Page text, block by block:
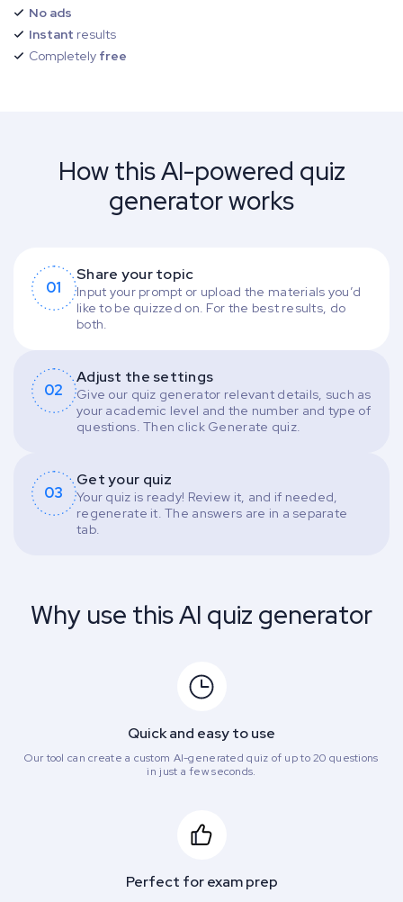
No ads
Instant results
Completely free
How this AI-powered quiz
generator works
01
Share your topic
Input your prompt or upload the materials you’d
like to be quizzed on. For the best results, do
both.
02
Adjust the settings
Give our quiz generator relevant details, such as
your academic level and the number and type of
questions. Then click Generate quiz.
03
Get your quiz
Your quiz is ready! Review it, and if needed,
regenerate it. The answers are in a separate
tab.
Why use this AI quiz generator
Quick and easy to use
Our tool can create a custom AI-generated quiz of up to 20 questions
in just a few seconds.
Perfect for exam prep